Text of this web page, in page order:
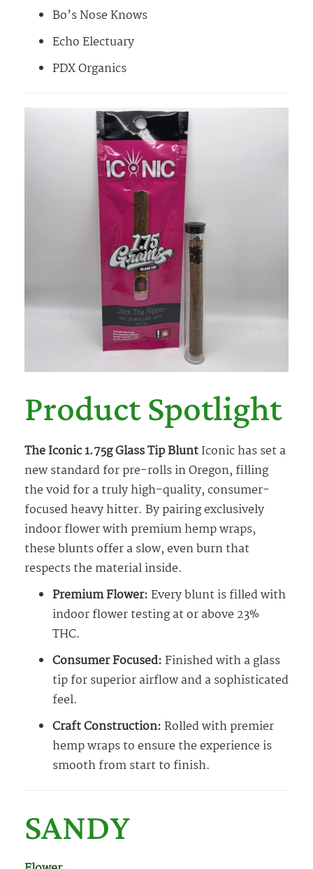
Bo’s Nose Knows
Echo Electuary
PDX Organics
Product Spotlight
The Iconic 1.75g Glass Tip BluntIconic has set a
new standard for pre-rolls in Oregon, filling
the void for a truly high-quality, consumer-
focused heavy hitter. By pairing exclusively
indoor flower with premium hemp wraps,
these blunts offer a slow, even burn that
respects the material inside.
Premium Flower:Every blunt is filled with
indoor flower testing at or above 23%
THC.
Consumer Focused:Finished with a glass
tip for superior airflow and a sophisticated
feel.
Craft Construction:Rolled with premier
hemp wraps to ensure the experience is
smooth from start to finish.
SANDY